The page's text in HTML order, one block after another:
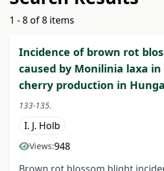
1 - 8 of 8 items
Incidence of brown rot
caused by Monilinia laxa
cherry production in
133-135.
I. J. Holb
Views:948